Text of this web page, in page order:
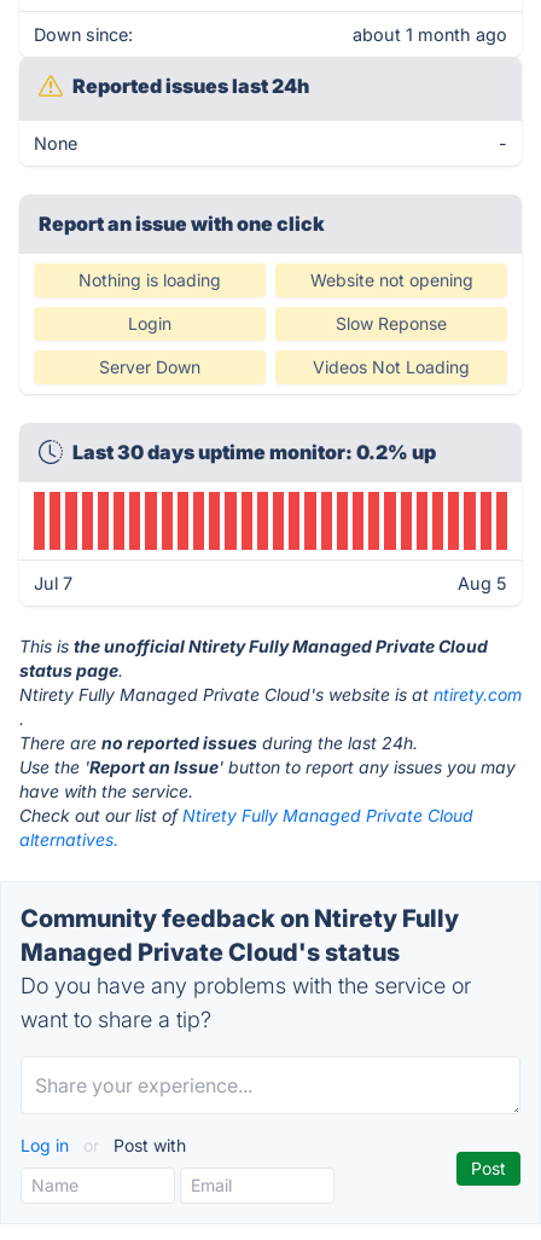
Down since: about 1 month ago
Reported issues last 24h
None -
Report an issue with one click
Nothing is loading Website not opening
Login Slow Reponse
Server Down Videos Not Loading
Last 30 days uptime monitor: 0.2% up
Jul 7 Aug 5
This is the unofficial Ntirety Fully Managed Private Cloud
status page.
Ntirety Fully Managed Private Cloud's website is at ntirety.com
.
There are no reported issues during the last 24h.
Use the 'Report an Issue' button to report any issues you may
have with the service.
Check out our list ofNtirety Fully Managed Private Cloud
alternatives.
Community feedback on Ntirety Fully
Managed Private Cloud's status
Do you have any problems with the service or
want to share a tip?
Log in or Post with